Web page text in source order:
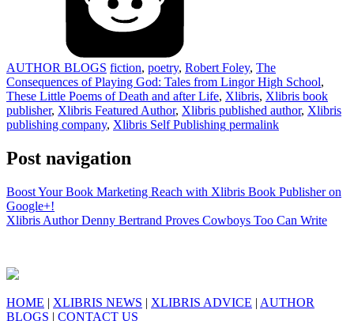
AUTHOR BLOGS fiction, poetry, Robert Foley, The
Consequences of Playing God: Tales from Lingor High School,
These Little Poems of Death and after Life, Xlibris, Xlibris book
publisher, Xlibris Featured Author, Xlibris published author, Xlibris
publishing company, Xlibris Self Publishing permalink
Post navigation
Boost Your Book Marketing Reach with Xlibris Book Publisher on
Google+!
Xlibris Author Denny Bertrand Proves Cowboys Too Can Write
HOME | XLIBRIS NEWS | XLIBRIS ADVICE | AUTHOR
BLOGS | CONTACT US